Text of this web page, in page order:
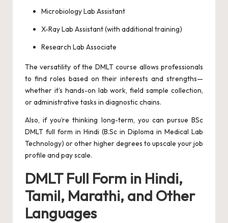
Microbiology Lab Assistant
X-Ray Lab Assistant (with additional training)
Research Lab Associate
The versatility of the DMLT course allows professionals
to find roles based on their interests and strengths—
whether it’s hands-on lab work, field sample collection,
or administrative tasks in diagnostic chains.
Also, if you’re thinking long-term, you can pursue BSc
DMLT full form in Hindi (B.Sc in Diploma in Medical Lab
Technology) or other higher degrees to upscale your job
profile and pay scale.
DMLT Full Form in Hindi,
Tamil, Marathi, and Other
Languages